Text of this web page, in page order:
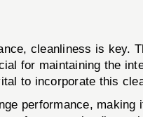
cleanliness is key.
for maintaining the
to incorporate this
performance,